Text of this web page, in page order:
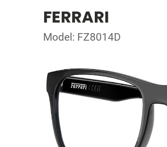
FERRARI
Model: FZ8014D